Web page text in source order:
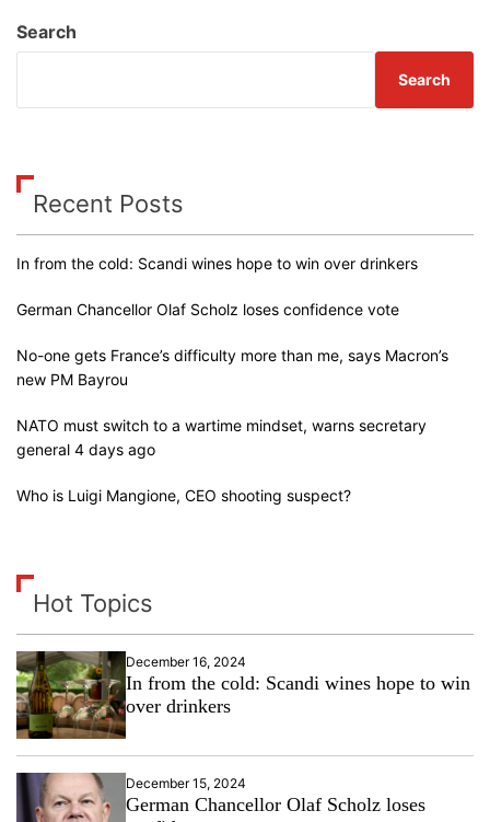
Search
Search
Recent Posts
In from the cold: Scandi wines hope to win over drinkers
German Chancellor Olaf Scholz loses confidence vote
No-one gets France’s difficulty more than me, says Macron’s
new PM Bayrou
NATO must switch to a wartime mindset, warns secretary
general 4 days ago
Who is Luigi Mangione, CEO shooting suspect?
Hot Topics
December 16, 2024
In from the cold: Scandi wines hope to win
over drinkers
December 15, 2024
German Chancellor Olaf Scholz loses